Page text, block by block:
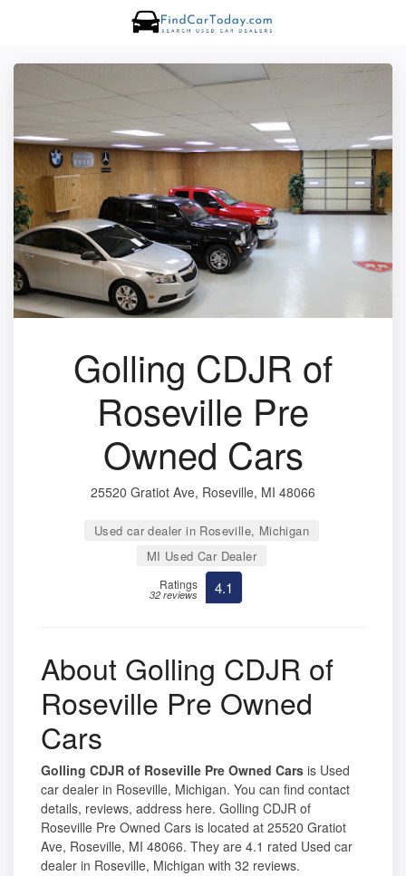
Golling CDJR of
Roseville Pre
Owned Cars
25520 Gratiot Ave, Roseville, MI 48066
Used car dealer in Roseville, Michigan
MI Used Car Dealer
Ratings
32 reviews 4.1
About Golling CDJR of
Roseville Pre Owned
Cars
Golling CDJR of Roseville Pre Owned Cars is Used
car dealer in Roseville, Michigan. You can find contact
details, reviews, address here. Golling CDJR of
Roseville Pre Owned Cars is located at 25520 Gratiot
Ave, Roseville, MI 48066. They are 4.1 rated Used car
dealer in Roseville, Michigan with 32 reviews.